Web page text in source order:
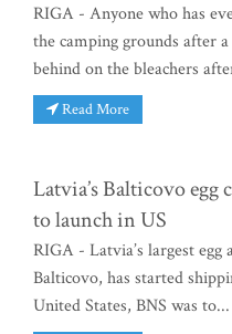
RIGA - Anyone who has
the camping grounds after
behind on the bleachers
Read More
Latvia’s Balticovo egg
to launch in US
RIGA - Latvia’s largest egg
Balticovo, has started
United States, BNS was to...